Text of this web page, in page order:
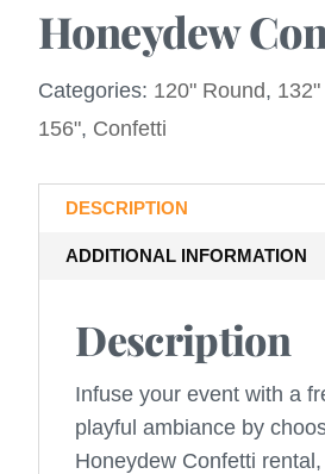
Honeydew
Categories: 120" Round,
156", Confetti
DESCRIPTION
ADDITIONAL INFORMATION
Description
Infuse your event with a
playful ambiance by
Honeydew Confetti